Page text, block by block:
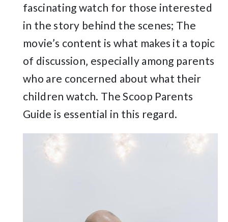
fascinating watch for those interested
in the story behind the scenes; The
movie’s content is what makes it a topic
of discussion‚ especially among parents
who are concerned about what their
children watch. The Scoop Parents
Guide is essential in this regard.